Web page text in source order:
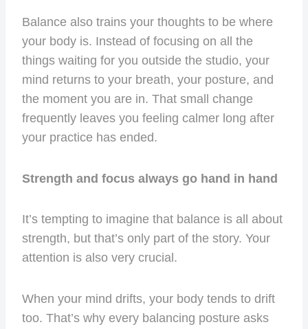
Balance also trains your thoughts to be where
your body is. Instead of focusing on all the
things waiting for you outside the studio, your
mind returns to your breath, your posture, and
the moment you are in. That small change
frequently leaves you feeling calmer long after
your practice has ended.
Strength and focus always go hand in hand
It’s tempting to imagine that balance is all about
strength, but that’s only part of the story. Your
attention is also very crucial.
When your mind drifts, your body tends to drift
too. That’s why every balancing posture asks